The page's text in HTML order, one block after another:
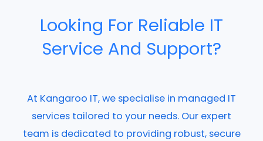
Looking For Reliable IT
Service And Support?
At Kangaroo IT, we specialise in managed IT
services tailored to your needs. Our expert
team is dedicated to providing robust, secure